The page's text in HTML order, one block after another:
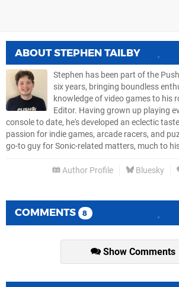
ABOUTSTEPHEN TAILBY
Stephen has been part of the
six years, bringing boundless
knowledge of video games to his
Editor. Having grown up playing
console to date, he's developed an eclectic
passion for indie games, arcade racers, and
go-to guy for Sonic-related matters, much to
Author Profile Bluesky
COMMENTS 8
Show Comments